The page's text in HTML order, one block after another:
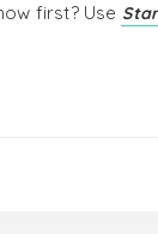
first? Use